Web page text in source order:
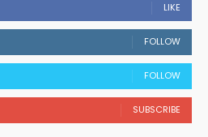
LIKE
FOLLOW
FOLLOW
SUBSCRIBE